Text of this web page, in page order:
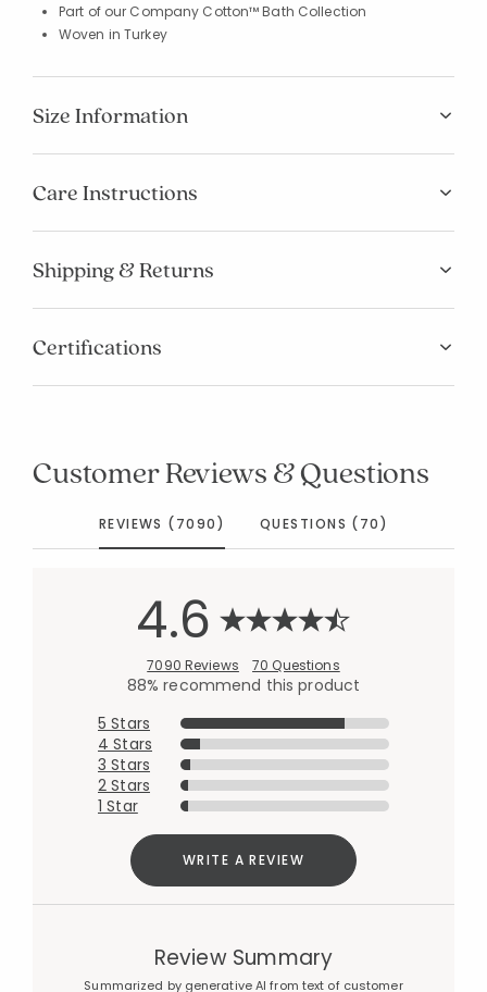
Part of our Company Cotton™ Bath Collection
Woven in Turkey
Size Information
Care Instructions
Shipping & Returns
Certifications
Customer Reviews & Questions
REVIEWS (7090) QUESTIONS (70)
4.6
7090 Reviews 70 Questions
88% recommend this product
5 Stars
4 Stars
3 Stars
2 Stars
1 Star
WRITE A REVIEW
Review Summary
Summarized by generative AI from text of customer